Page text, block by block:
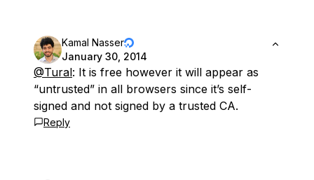
Kamal Nasser
January 30, 2014
@Tural: It is free however it will appear as
“untrusted” in all browsers since it’s self-
signed and not signed by a trusted CA.
Reply